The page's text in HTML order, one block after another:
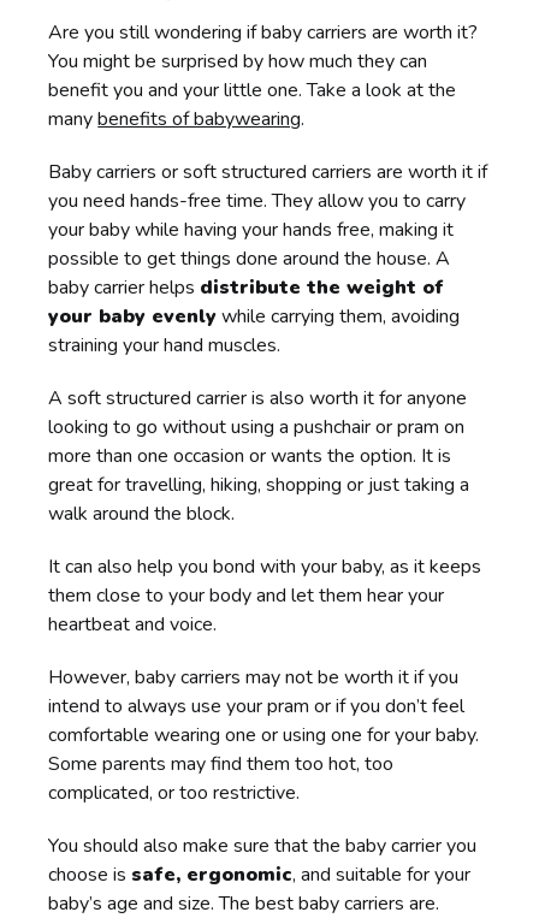
Are you still wondering if baby carriers are worth it?
You might be surprised by how much they can
benefit you and your little one. Take a look at the
manybenefits of babywearing.
Baby carriers or soft structured carriers are worth it if
you need hands-free time. They allow you to carry
your baby while having your hands free, making it
possible to get things done around the house. A
baby carrier helps distribute the weight of
your baby evenlywhile carrying them, avoiding
straining your hand muscles.
A soft structured carrier is also worth it for anyone
looking to go without using a pushchair or pram on
more than one occasion or wants the option. It is
great for travelling, hiking, shopping or just taking a
walk around the block.
It can also help you bond with your baby, as it keeps
them close to your body and let them hear your
heartbeat and voice.
However, baby carriers may not be worth it if you
intend to always use your pram or if you don’t feel
comfortable wearing one or using one for your baby.
Some parents may find them too hot, too
complicated, or too restrictive.
You should also make sure that the baby carrier you
choose is safe, ergonomic, and suitable for your
baby’s age and size. The best baby carriers are.